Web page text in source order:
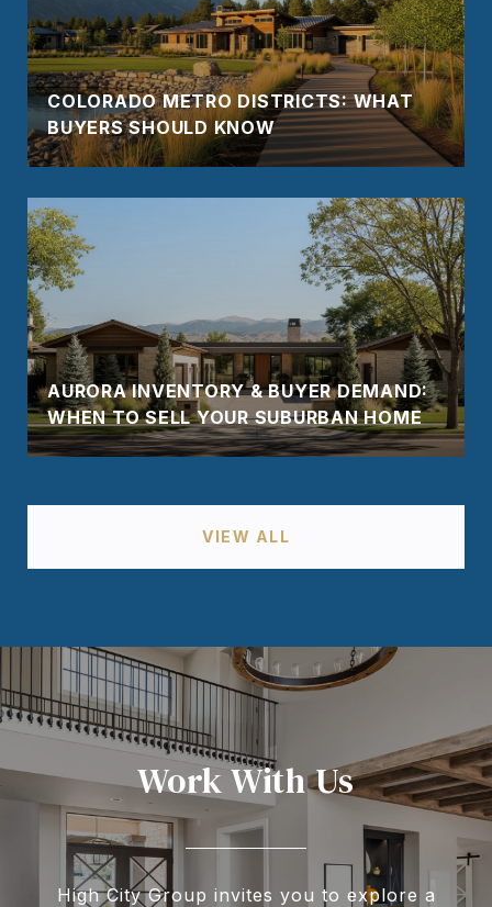
COLORADO METRO DISTRICTS: WHAT
BUYERS SHOULD KNOW
AURORA INVENTORY & BUYER DEMAND:
WHEN TO SELL YOUR SUBURBAN HOME
VIEW ALL
Work With Us
High City Group invites you to explore a